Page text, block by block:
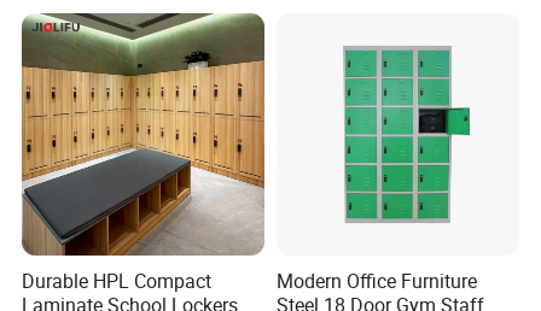
information you need within 1 hour .
Durable HPL Compact
Laminate School Lockers &
Modern Office Furniture
Steel 18 Door Gym Staff